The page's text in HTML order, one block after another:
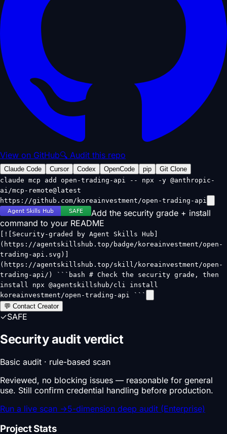
View on GitHub🔍 Audit this repo
Claude Code Cursor Codex OpenCode pip
Git Clone
claude mcp add open-trading-api -- npx -y @anthropic-
ai/mcp-remote@latest
https://github.com/koreainvestment/open-trading-api
Add the security grade + install
command to your README
[![Security-graded by Agent Skills Hub]
(https://agentskillshub.top/badge/koreainvestment/open-
trading-api.svg)]
(https://agentskillshub.top/skill/koreainvestment/open-
trading-api/) ```bash # Check the security grade, then
install npx @agentskillshub/cli install
koreainvestment/open-trading-api ```
💬 Contact Creator
✓SAFE
Security audit verdict
Basic audit · rule-based scan
Reviewed, no blocking issues — reasonable for general
use. Still confirm credential handling before production.
Run a live scan →5-dimension deep audit (Enterprise)
Project Stats